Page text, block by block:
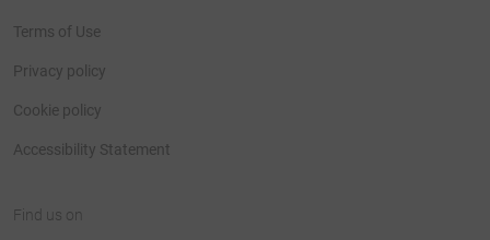
Terms of Use
Privacy policy
Cookie policy
Accessibility Statement
Find us on